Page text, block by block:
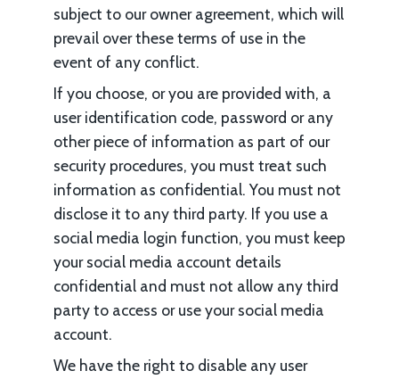
subject to our owner agreement, which will
prevail over these terms of use in the
event of any conflict.
If you choose, or you are provided with, a
user identification code, password or any
other piece of information as part of our
security procedures, you must treat such
information as confidential. You must not
disclose it to any third party. If you use a
social media login function, you must keep
your social media account details
confidential and must not allow any third
party to access or use your social media
account.
We have the right to disable any user